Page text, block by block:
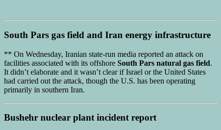
South Pars gas field and Iran energy infrastructure
** On Wednesday, Iranian state-run media reported an attack on
facilities associated with its offshore South Pars natural gas field.
It didn’t elaborate and it wasn’t clear if Israel or the United States
had carried out the attack, though the U.S. has been operating
primarily in southern Iran.
Bushehr nuclear plantincident report